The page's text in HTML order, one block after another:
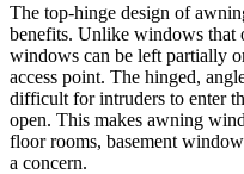
The top-hinge design of
benefits. Unlike windows that
windows can be left partially
access point. The hinged,
difficult for intruders to enter
open. This makes awning
floor rooms, basement
a concern.